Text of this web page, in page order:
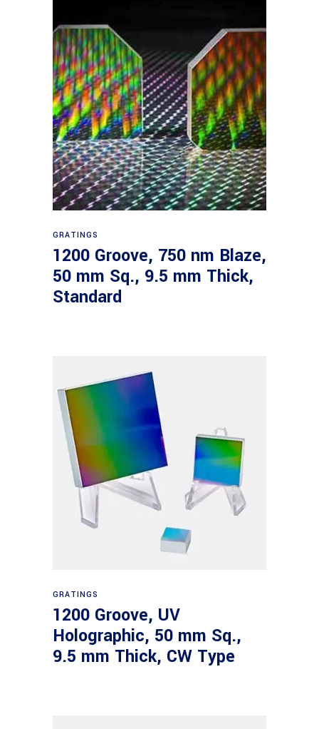
GRATINGS
1200 Groove, 750 nm Blaze,
50 mm Sq., 9.5 mm Thick,
Standard
GRATINGS
1200 Groove, UV
Holographic, 50 mm Sq.,
9.5 mm Thick, CW Type